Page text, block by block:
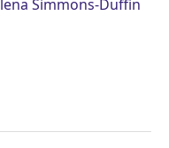
Simmons-Duffin